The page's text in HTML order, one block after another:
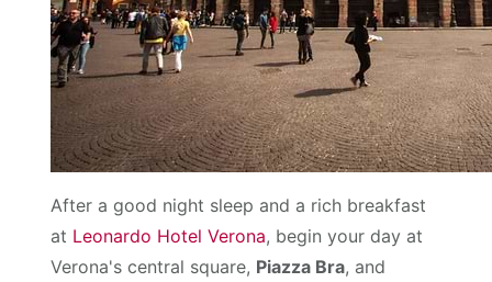
After a good night sleep and a rich breakfast
at Leonardo Hotel Verona, begin your day at
Verona's central square, Piazza Bra, and